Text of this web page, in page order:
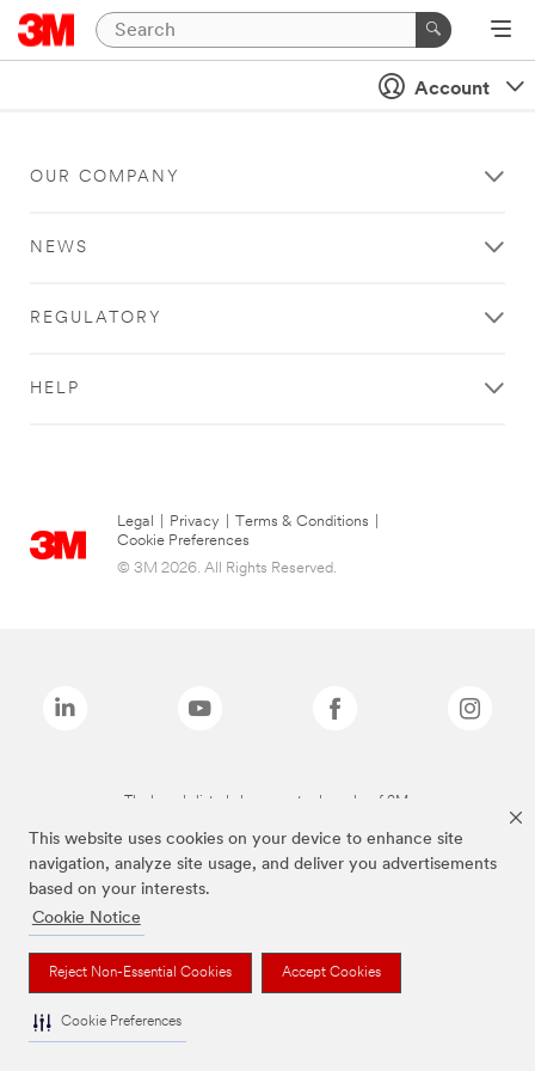
This website uses cookies on your device to enhance site
navigation, analyze site usage, and deliver you advertisements
based on your interests.
Cookie Notice
Reject Non-Essential Cookies Accept Cookies
Cookie Preferences
Account
OUR COMPANY
NEWS
REGULATORY
HELP
Legal Privacy Terms & Conditions
Cookie Preferences
© 3M 2026. All Rights Reserved.
The brands listed above are trademarks of 3M.